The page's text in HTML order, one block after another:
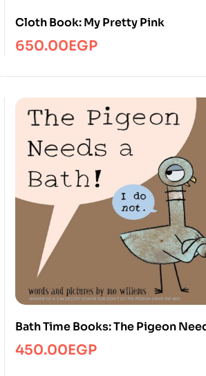
Cloth Book: My Pretty Pink
650.00EGP
Bath Time Books: The Pigeon
a Bath!
450.00EGP